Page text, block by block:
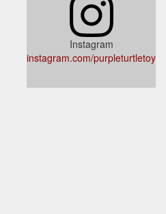
Instagram
instagram.com/